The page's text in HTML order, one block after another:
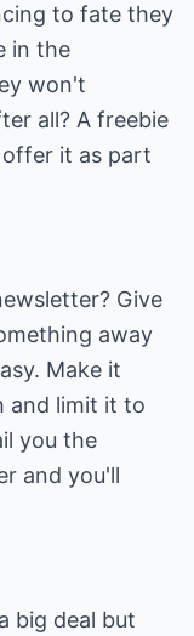
to fate they
in the
won't
all? A freebie
it as part
Give
away
Make it
and limit it to
you the
and you'll
big deal but